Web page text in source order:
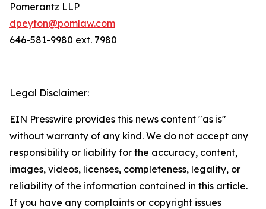
Pomerantz LLP
dpeyton@pomlaw.com
646-581-9980 ext. 7980
Legal Disclaimer:
EIN Presswire provides this news content "as is"
without warranty of any kind. We do not accept any
responsibility or liability for the accuracy, content,
images, videos, licenses, completeness, legality, or
reliability of the information contained in this article.
If you have any complaints or copyright issues